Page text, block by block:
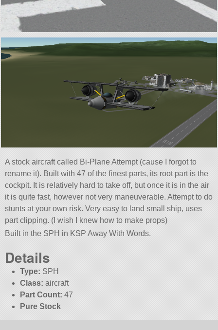
A stock aircraft called Bi-Plane Attempt (cause I forgot to
rename it). Built with 47 of the finest parts, its root part is the
cockpit. It is relatively hard to take off, but once it is in the air
it is quite fast, however not very maneuverable. Attempt to do
stunts at your own risk. Very easy to land small ship, uses
part clipping. (I wish I knew how to make props)
Built in the SPH in KSP Away With Words.
Details
Type: SPH
Class: aircraft
Part Count: 47
Pure Stock